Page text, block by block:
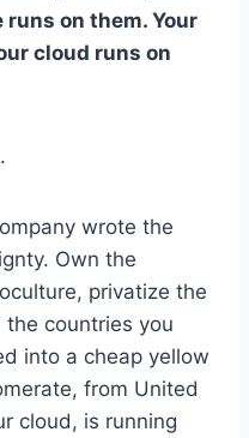
on them. Your
cloud runs on
wrote the
Own the
privatize the
countries you
into a cheap yellow
from United
cloud, is running